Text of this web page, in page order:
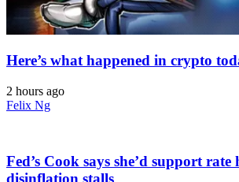
Here’s what happened in crypto
2 hours ago
Felix Ng
Fed’s Cook says she’d support rate
disinflation stalls